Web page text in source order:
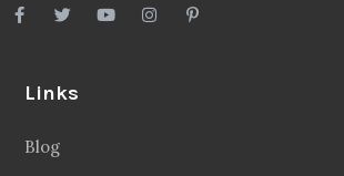
Links
Blog